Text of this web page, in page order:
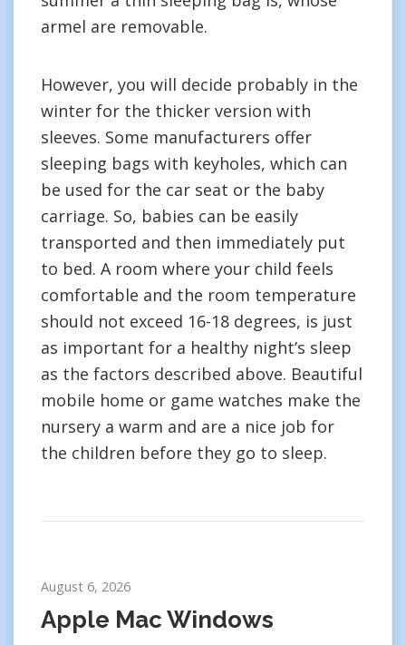
armel are removable.
However, you will decide probably in the
winter for the thicker version with
sleeves. Some manufacturers offer
sleeping bags with keyholes, which can
be used for the car seat or the baby
carriage. So, babies can be easily
transported and then immediately put
to bed. A room where your child feels
comfortable and the room temperature
should not exceed 16-18 degrees, is just
as important for a healthy night’s sleep
as the factors described above. Beautiful
mobile home or game watches make the
nursery a warm and are a nice job for
the children before they go to sleep.
August 6, 2026
Apple Mac Windows